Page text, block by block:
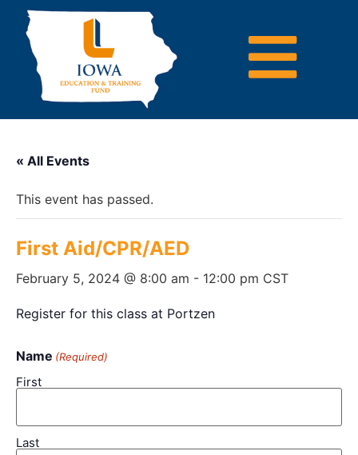
« All Events
This event has passed.
First Aid/CPR/AED
February 5, 2024 @ 8:00 am - 12:00 pm CST
Register for this class at Portzen
Name (Required)
First
Last